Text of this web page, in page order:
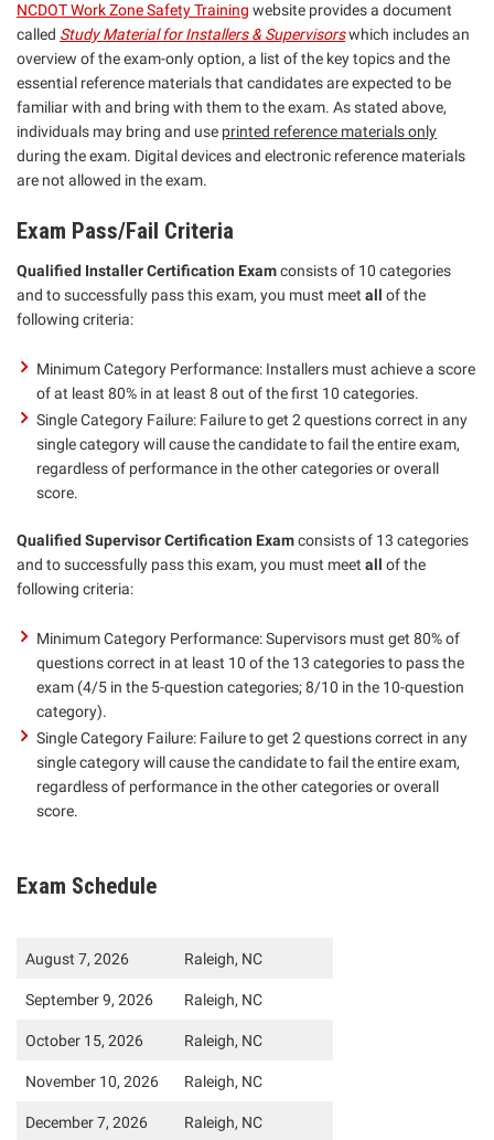
NCDOT Work Zone Safety Training website provides a document
called Study Material for Installers & Supervisorswhich includes an
overview of the exam-only option, a list of the key topics and the
essential reference materials that candidates are expected to be
familiar with and bring with them to the exam. As stated above,
individuals may bring and use printed reference materials only
during the exam. Digital devices and electronic reference materials
are not allowed in the exam.
Exam Pass/Fail Criteria
Qualified Installer Certification Examconsists of 10 categories
and to successfully pass this exam, you must meet all of the
following criteria:
Minimum Category Performance: Installers must achieve a score
of at least 80% in at least 8 out of the first 10 categories.
Single Category Failure: Failure to get 2 questions correct in any
single category will cause the candidate to fail the entire exam,
regardless of performance in the other categories or overall
score.
Qualified Supervisor Certification Examconsists of 13 categories
and to successfully pass this exam, you must meet all of the
following criteria:
Minimum Category Performance: Supervisors must get 80% of
questions correct in at least 10 of the 13 categories to pass the
exam (4/5 in the 5-question categories; 8/10 in the 10-question
category).
Single Category Failure: Failure to get 2 questions correct in any
single category will cause the candidate to fail the entire exam,
regardless of performance in the other categories or overall
score.
Exam Schedule
August 7, 2026 Raleigh, NC
September 9, 2026 Raleigh, NC
October 15, 2026 Raleigh, NC
November 10, 2026 Raleigh, NC
December 7, 2026 Raleigh, NC